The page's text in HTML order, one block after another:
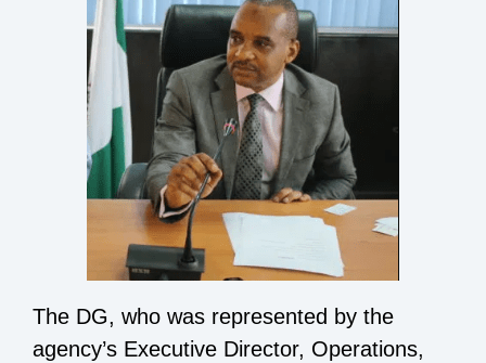
The DG, who was represented by the
agency’s Executive Director, Operations,